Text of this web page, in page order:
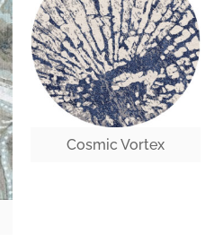
Cosmic Vortex